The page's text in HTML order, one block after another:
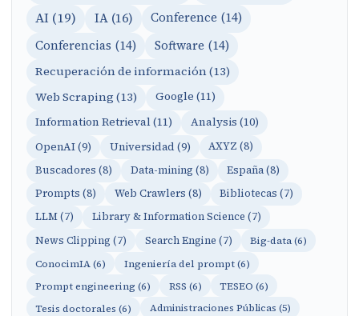
AI (19) IA (16)
Conference (14)
Conferencias (14)
Software (14)
Recuperación de información (13)
Web Scraping (13)
Google (11)
Information Retrieval (11)
Analysis (10)
OpenAI (9) Universidad (9)
AXYZ (8)
Buscadores (8)
Data-mining (8)
España (8)
Prompts (8)
Web Crawlers (8)
Bibliotecas (7)
LLM (7)
Library & Information Science (7)
News Clipping (7)
Search Engine (7)
Big-data (6)
ConocimIA (6)
Ingeniería del prompt (6)
Prompt engineering (6)
RSS (6)
TESEO (6)
Tesis doctorales (6)
Administraciones Públicas (5)